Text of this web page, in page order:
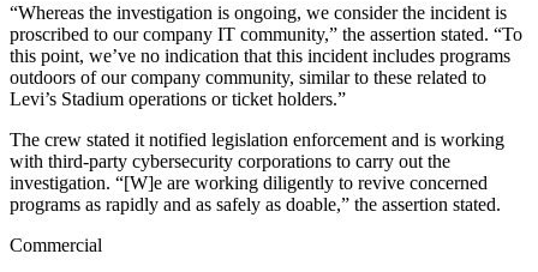
“Whereas the investigation is ongoing, we consider the incident is
proscribed to our company IT community,” the assertion stated. “To
this point, we’ve no indication that this incident includes programs
outdoors of our company community, similar to these related to
Levi’s Stadium operations or ticket holders.”
The crew stated it notified legislation enforcement and is working
with third-party cybersecurity corporations to carry out the
investigation. “[W]e are working diligently to revive concerned
programs as rapidly and as safely as doable,” the assertion stated.
Commercial